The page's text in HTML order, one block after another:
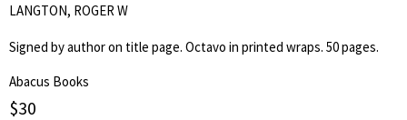
LANGTON, ROGER W
Signed by author on title page. Octavo in printed wraps. 50 pages.
Abacus Books
$30